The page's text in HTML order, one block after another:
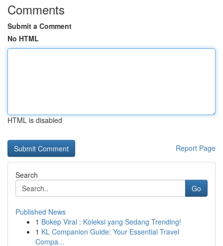
Comments
Submit a Comment
No HTML
HTML is disabled
Report Page
Search
Go
Published News
1 Bokep Viral : Koleksi yang Sedang Trending!
1 KL Companion Guide: Your Essential Travel
Compa...